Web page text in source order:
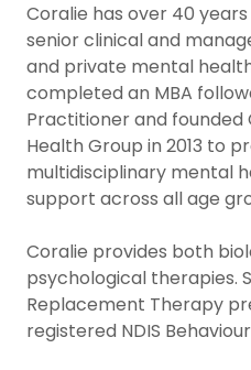
Coralie has over 40
senior clinical and
and private mental
completed an MBA
Practitioner and founded
Health Group in 2013 to
multidisciplinary mental
support across all age
Coralie provides both
psychological therapies.
Replacement Therapy
registered NDIS